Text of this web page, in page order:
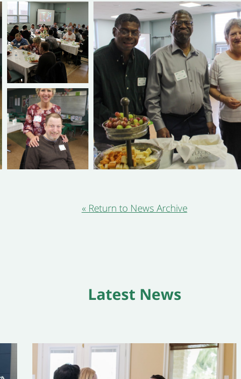
« Return to News Archive
Latest News